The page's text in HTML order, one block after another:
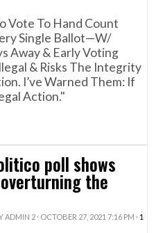
Vote To Hand Count
Single Ballot—W/
Away & Early Voting
& Risks The Integrity
I’ve Warned Them: If
Action."
poll shows
the
ADMIN 2· OCTOBER 27, 2021 7:16 PM · 1